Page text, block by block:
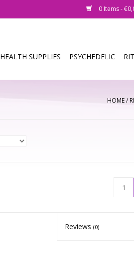
0 Items -
HEALTH SUPPLIES PSYCHEDELIC
HOME/
Reviews(0)